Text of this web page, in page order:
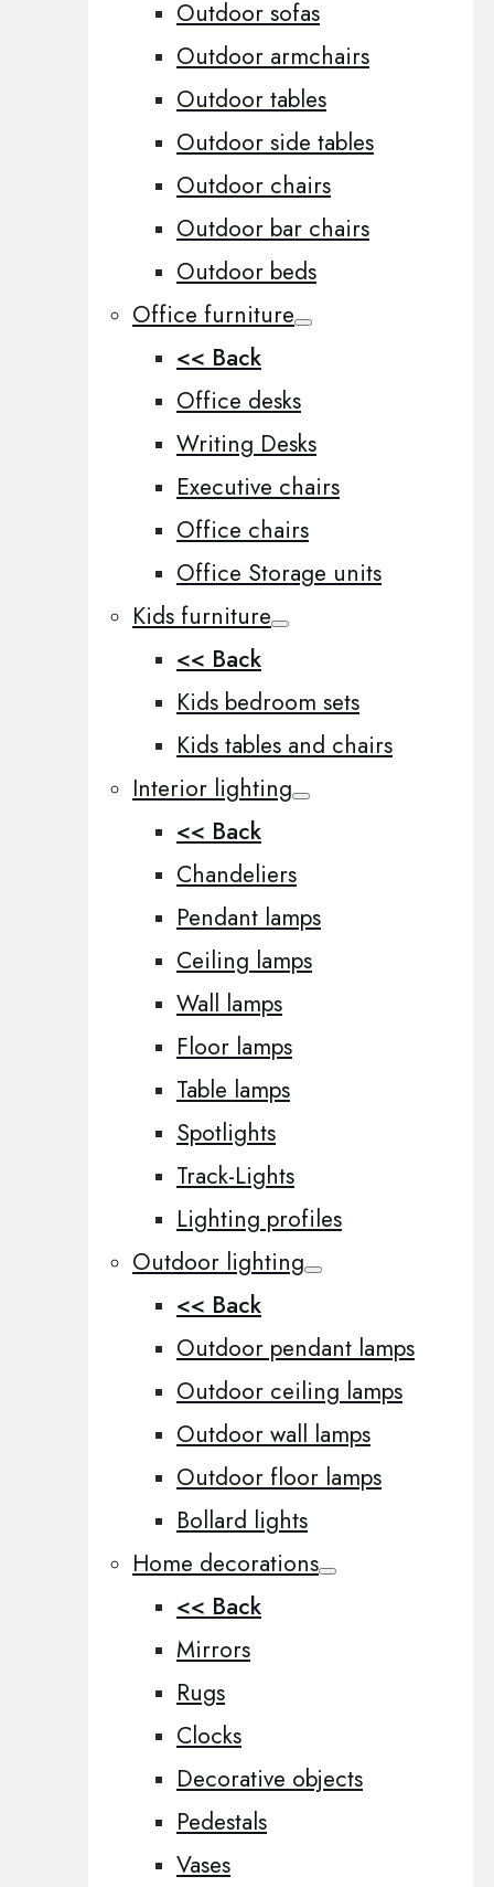
Outdoor sofas
Outdoor armchairs
Outdoor tables
Outdoor side tables
Outdoor chairs
Outdoor bar chairs
Outdoor beds
Office furniture
<< Back
Office desks
Writing Desks
Executive chairs
Office chairs
Office Storage units
Kids furniture
<< Back
Kids bedroom sets
Kids tables and chairs
Interior lighting
<< Back
Chandeliers
Pendant lamps
Ceiling lamps
Wall lamps
Floor lamps
Table lamps
Spotlights
Track-Lights
Lighting profiles
Outdoor lighting
<< Back
Outdoor pendant lamps
Outdoor ceiling lamps
Outdoor wall lamps
Outdoor floor lamps
Bollard lights
Home decorations
<< Back
Mirrors
Rugs
Clocks
Decorative objects
Pedestals
Vases